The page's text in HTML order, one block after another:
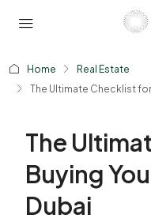
Home
Real Estate
The Ultimate Checklist for
The
Buying
Dubai